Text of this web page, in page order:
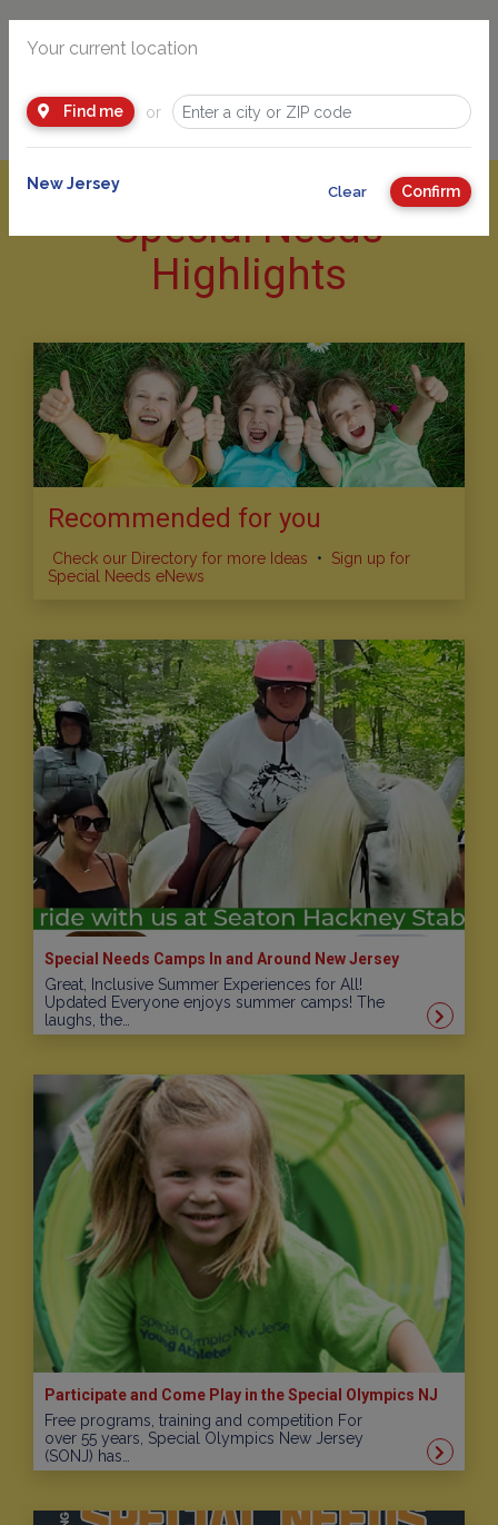
Special Needs
Highlights
Recommended for you
Check our Directory for more Ideas • Sign up for
Special Needs eNews
Special Needs Camps In and Around New Jersey
Great, Inclusive Summer Experiences for All!
Updated Everyone enjoys summer camps! The
laughs, the…
Participate and Come Play in the Special Olympics NJ
Free programs, training and competition For
over 55 years, Special Olympics New Jersey
(SONJ) has…
Your current location
Find me or
New Jersey Clear Confirm